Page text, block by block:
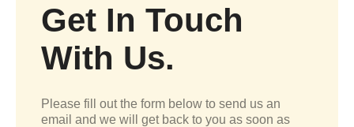
Get In Touch
With Us.
Please fill out the form below to send us an
email and we will get back to you as soon as